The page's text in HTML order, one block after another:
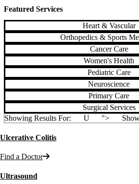
Featured Services
Heart & Vascular
Orthopedics & Sports
Cancer Care
Women's Health
Pediatric Care
Neuroscience
Primary Care
Surgical Services
Showing Results For:
U ">
Ulcerative Colitis
Find a Doctor
Ultrasound